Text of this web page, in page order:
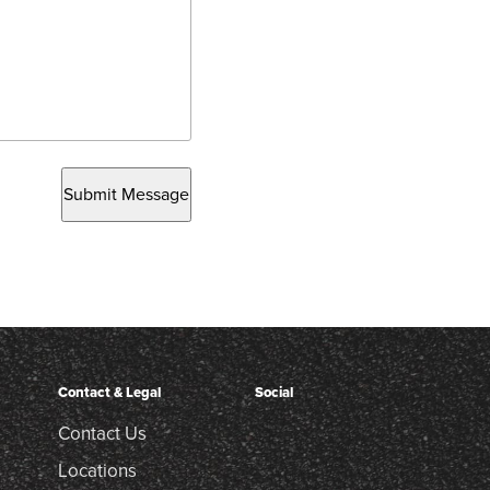
Submit Message
Contact & Legal
Contact Us
Locations
Social